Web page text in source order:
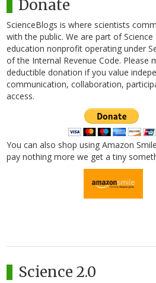
Donate
ScienceBlogs is where scientists
with the public. We are part of Science
education nonprofit operating under
of the Internal Revenue Code. Please
deductible donation if you value
communication, collaboration,
access.
You can also shop using Amazon
pay nothing more we get a tiny
Science 2.0